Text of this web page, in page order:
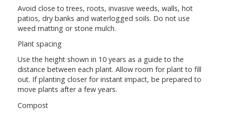
Avoid close to trees, roots, invasive weeds, walls, hot
patios, dry banks and waterlogged soils. Do not use
weed matting or stone mulch.
Plant spacing
Use the height shown in 10 years as a guide to the
distance between each plant. Allow room for plant to fill
out. If planting closer for instant impact, be prepared to
move plants after a few years.
Compost